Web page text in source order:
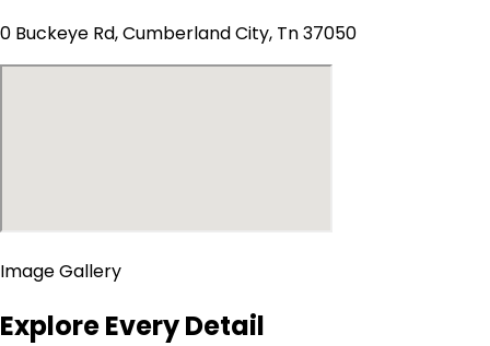
0 Buckeye Rd, Cumberland City, Tn 37050
Image Gallery
Explore Every Detail